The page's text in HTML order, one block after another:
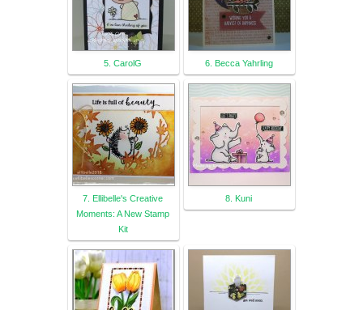
5. CarolG 6. Becca Yahrling
7. Ellibelle's Creative
Moments: A New Stamp
Kit
8. Kuni